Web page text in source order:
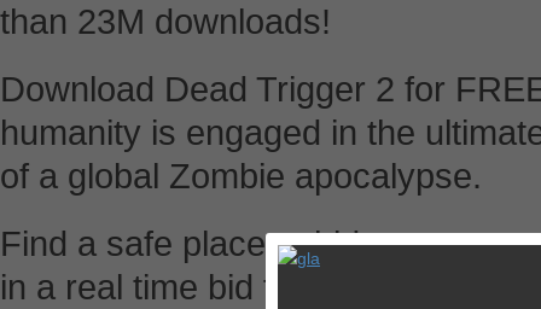
than 23M downloads!
Download Dead Trigger 2 for
humanity is engaged in the
of a global Zombie apocalypse.
Find a safe place to hide-out, get
in a real time bid for survival